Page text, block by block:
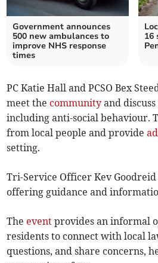
Government announces
500 new ambulances to
improve NHS response
times
16
PC Katie Hall and PCSO Bex
meet the community and
including anti-social behaviour.
from local people and provide
setting.
Tri-Service Officer Kev
offering guidance and
The event provides an informal
residents to connect with local
questions, and share concerns,